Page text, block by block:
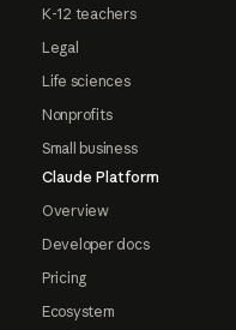
K-12 teachers
Legal
Life sciences
Nonprofits
Small business
Claude Platform
Overview
Developer docs
Pricing
Ecosystem